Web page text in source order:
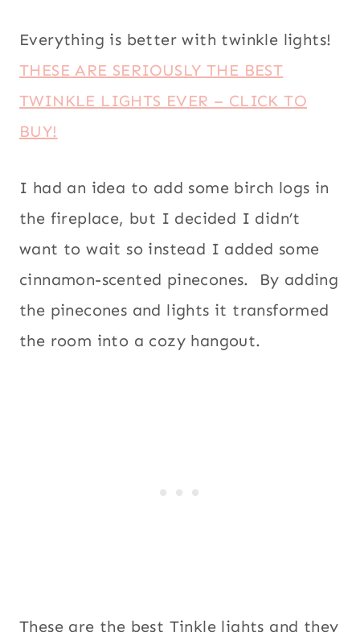
Everything is better with twinkle lights!
THESE ARE SERIOUSLY THE BEST
TWINKLE LIGHTS EVER – CLICK TO
BUY!
I had an idea to add some birch logs in
the fireplace, but I decided I didn’t
want to wait so instead I added some
cinnamon-scented pinecones. By adding
the pinecones and lights it transformed
the room into a cozy hangout.
These are the best Tinkle lights and they